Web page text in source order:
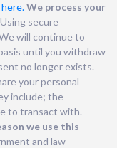
We process your
Using secure
will continue to
until you withdraw
no longer exists.
your personal
include; the
to transact with.
we use this
and law